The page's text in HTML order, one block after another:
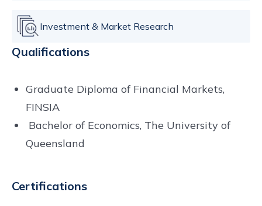
Investment & Market Research
Qualifications
Graduate Diploma of Financial Markets,
FINSIA
Bachelor of Economics, The University of
Queensland
Certifications